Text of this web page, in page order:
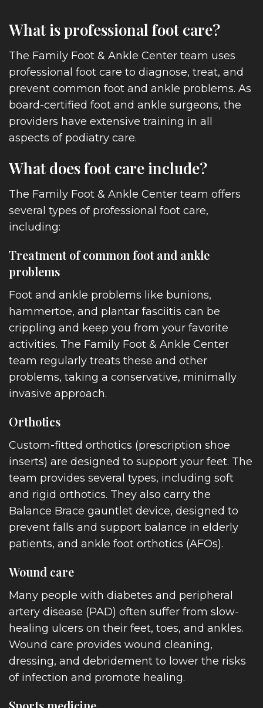
What is professional foot care?
The Family Foot & Ankle Center team uses
professional foot care to diagnose, treat, and
prevent common foot and ankle problems. As
board-certified foot and ankle surgeons, the
providers have extensive training in all
aspects of podiatry care.
What does foot care include?
The Family Foot & Ankle Center team offers
several types of professional foot care,
including:
Treatment of common foot and ankle
problems
Foot and ankle problems like bunions,
hammertoe, and plantar fasciitis can be
crippling and keep you from your favorite
activities. The Family Foot & Ankle Center
team regularly treats these and other
problems, taking a conservative, minimally
invasive approach.
Orthotics
Custom-fitted orthotics (prescription shoe
inserts) are designed to support your feet. The
team provides several types, including soft
and rigid orthotics. They also carry the
Balance Brace gauntlet device, designed to
prevent falls and support balance in elderly
patients, and ankle foot orthotics (AFOs).
Wound care
Many people with diabetes and peripheral
artery disease (PAD) often suffer from slow-
healing ulcers on their feet, toes, and ankles.
Wound care provides wound cleaning,
dressing, and debridement to lower the risks
of infection and promote healing.